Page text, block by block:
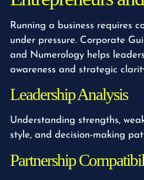
Running a business requires
under pressure. Corporate
and Numerology helps
awareness and strategic
Leadership Analysis
Understanding strengths,
style, and decision-making
Partnership